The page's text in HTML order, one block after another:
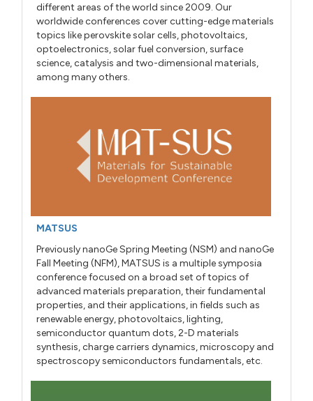
different areas of the world since 2009. Our
worldwide conferences cover cutting-edge materials
topics like perovskite solar cells, photovoltaics,
optoelectronics, solar fuel conversion, surface
science, catalysis and two-dimensional materials,
among many others.
MATSUS
Previously nanoGe Spring Meeting (NSM) and nanoGe
Fall Meeting (NFM), MATSUS is a multiple symposia
conference focused on a broad set of topics of
advanced materials preparation, their fundamental
properties, and their applications, in fields such as
renewable energy, photovoltaics, lighting,
semiconductor quantum dots, 2-D materials
synthesis, charge carriers dynamics, microscopy and
spectroscopy semiconductors fundamentals, etc.